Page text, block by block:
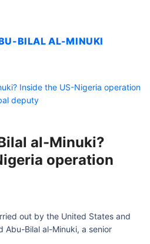
BILAL AL-MINUKI
al-Minuki?
operation
out by the United States and
Abu-Bilal al-Minuki, a senior